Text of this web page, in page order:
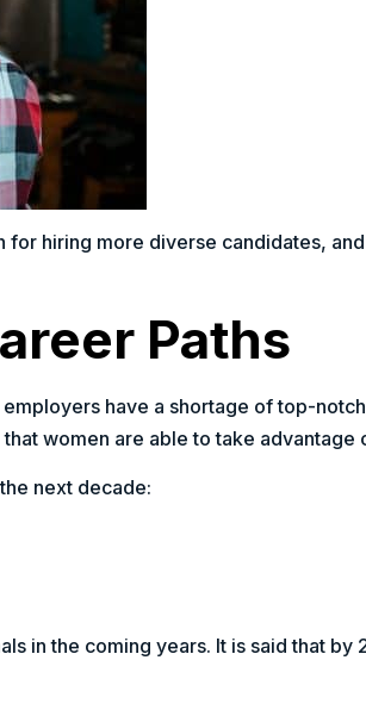
hiring more diverse candidates,
Paths
have a shortage of top-
women are able to take
next decade:
in the coming years. It is said that by